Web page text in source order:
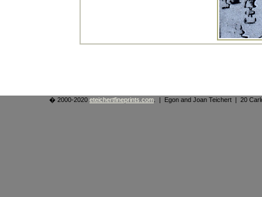
� 2000-2020 eteichertfineprints.com . | Egon and Joan Teichert | 20